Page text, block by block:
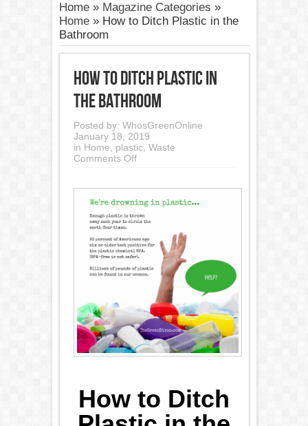
Home» Magazine Categories »
Home» How to Ditch Plastic in the
Bathroom
How to Ditch Plastic in
the Bathroom
Posted by: WhosGreenOnline
January 18, 2019
in Home plastic, Waste
Comments Offon
Ditch
Plastic
in
the
Bathroom
How to Ditch